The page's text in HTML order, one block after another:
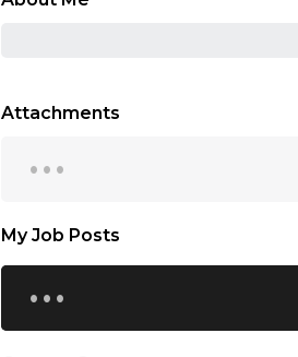
Attachments
...
My Job Posts
...